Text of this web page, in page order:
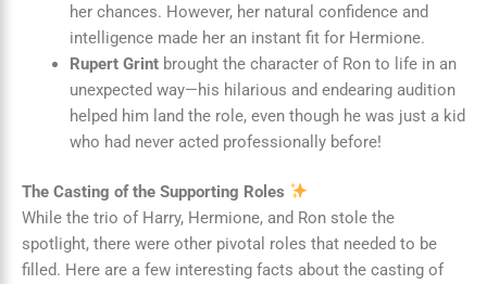
her chances. However, her natural confidence and
intelligence made her an instant fit for Hermione.
Rupert Grintbrought the character of Ron to life in an
unexpected way—his hilarious and endearing audition
helped him land the role, even though he was just a kid
who had never acted professionally before!
The Casting of the Supporting Roles
While the trio of Harry, Hermione, and Ron stole the
spotlight, there were other pivotal roles that needed to be
filled. Here are a few interesting facts about the casting of